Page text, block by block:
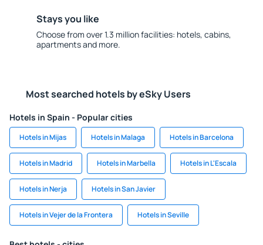
Stays you like
Choose from over 1.3 million facilities: hotels, cabins,
apartments and more.
Most searched hotels by eSky Users
Hotels in Spain - Popular cities
Hotels in Mijas Hotels in Malaga Hotels in Barcelona
Hotels in Madrid Hotels in Marbella Hotels in L'Escala
Hotels in Nerja Hotels in San Javier
Hotels in Vejer de la Frontera Hotels in Seville